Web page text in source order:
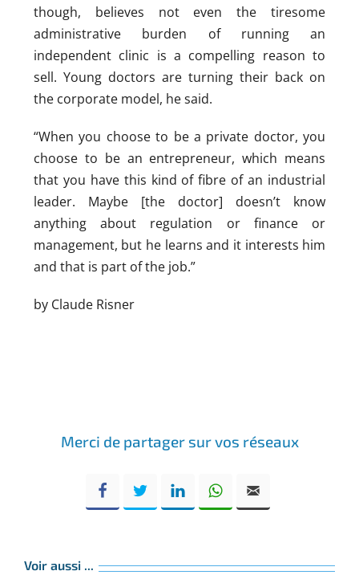
though, believes not even the tiresome
administrative burden of running an
independent clinic is a compelling reason to
sell. Young doctors are turning their back on
the corporate model, he said.
“When you choose to be a private doctor, you
choose to be an entrepreneur, which means
that you have this kind of fibre of an industrial
leader. Maybe [the doctor] doesn’t know
anything about regulation or finance or
management, but he learns and it interests him
and that is part of the job.”
by Claude Risner
Merci de partager sur vos réseaux
Voir aussi ...